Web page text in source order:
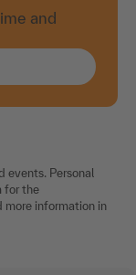
and
events. Personal
for the
more information in